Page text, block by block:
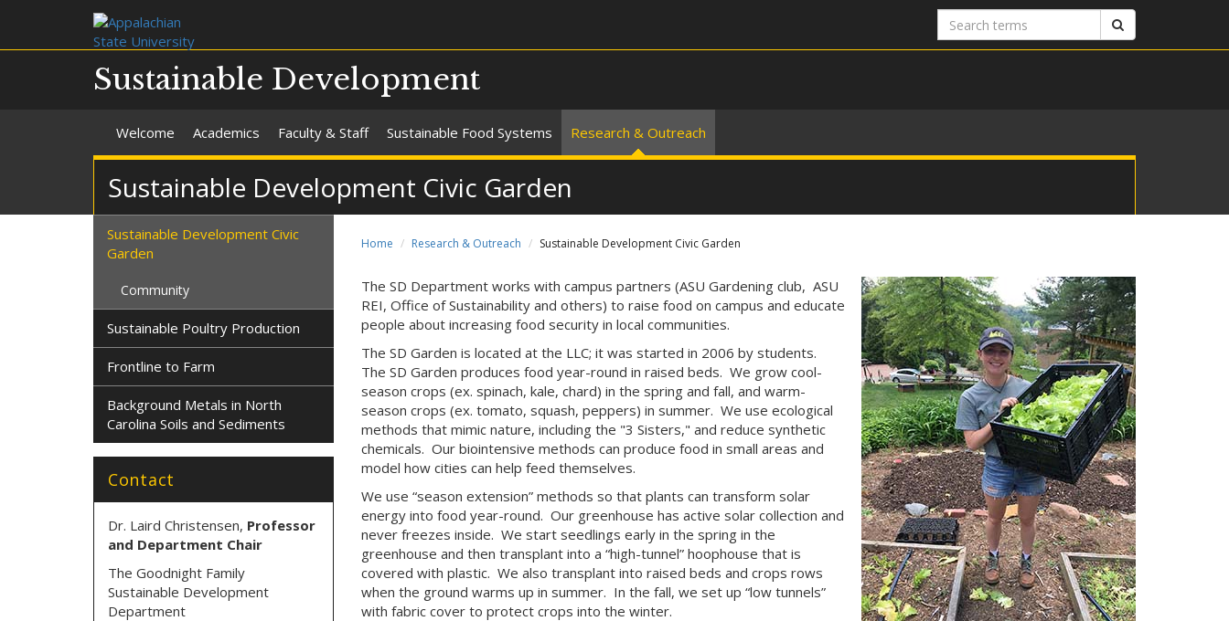
Search
terms
Sustainable Development
Welcome Academics Faculty & Staff Sustainable Food Systems Research & Outreach
Sustainable Development Civic Garden
Home Research & Outreach Sustainable Development Civic Garden
The SD Department works with campus partners (ASU Gardening club, ASU
REI, Office of Sustainability and others) to raise food on campus and educate
people about increasing food security in local communities.
The SD Garden is located at the LLC; it was started in 2006 by students.
The SD Garden produces food year-round in raised beds. We grow cool-
season crops (ex. spinach, kale, chard) in the spring and fall, and warm-
season crops (ex. tomato, squash, peppers) in summer. We use ecological
methods that mimic nature, including the "3 Sisters," and reduce synthetic
chemicals. Our biointensive methods can produce food in small areas and
model how cities can help feed themselves.
We use “season extension” methods so that plants can transform solar
energy into food year-round. Our greenhouse has active solar collection and
never freezes inside. We start seedlings early in the spring in the
greenhouse and then transplant into a “high-tunnel” hoophouse that is
covered with plastic. We also transplant into raised beds and crops rows
when the ground warms up in summer. In the fall, we set up “low tunnels”
with fabric cover to protect crops into the winter.
Sustainable Development Civic
Garden
Community
Sustainable Poultry Production
Frontline to Farm
Background Metals in North
Carolina Soils and Sediments
Contact
Dr. Laird Christensen, Professor
and Department Chair
The Goodnight Family
Sustainable Development
Department